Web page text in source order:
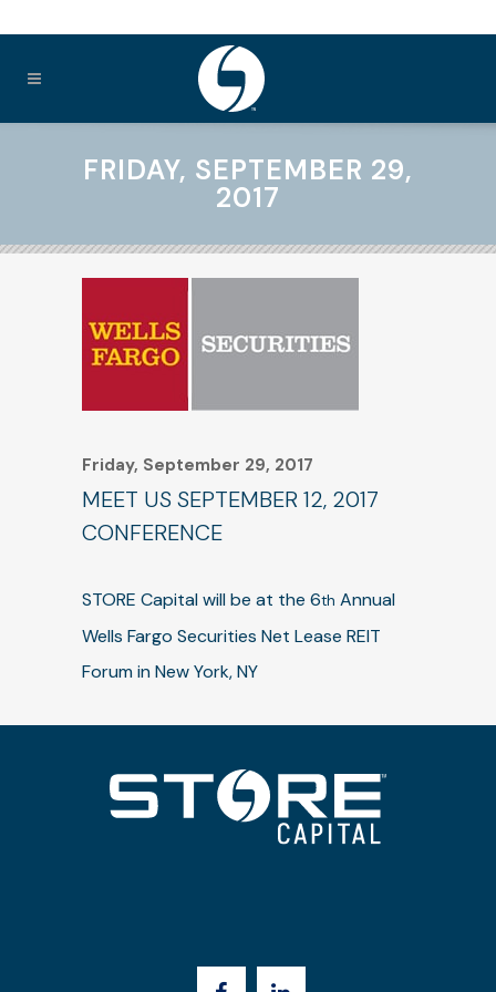
FRIDAY, SEPTEMBER 29,
2017
Friday, September 29, 2017
MEET US SEPTEMBER 12, 2017
CONFERENCE
STORE Capital will be at the 6th Annual
Wells Fargo Securities Net Lease REIT
Forum in New York, NY